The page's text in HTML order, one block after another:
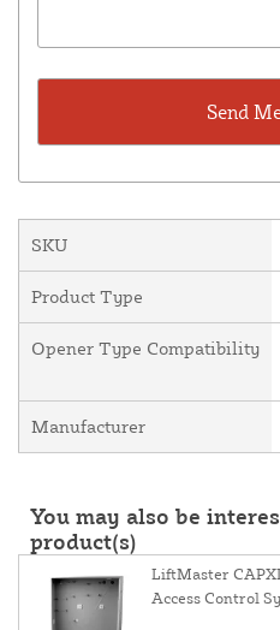
SKU
Product Type
Opener Type Compatibility
Manufacturer
You may also be
product(s)
LiftMaster
Access Control